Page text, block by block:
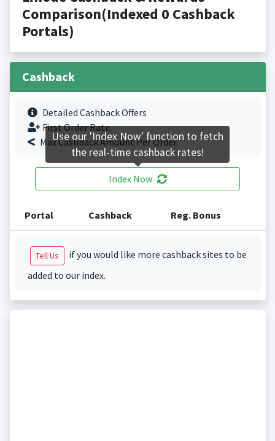
Comparison(Indexed 0 Cashback
Portals)
Cashback
Detailed Cashback Offers
First Order Rate.
Max Cashback Amount Per Order.
Index Now
Portal Cashback Reg. Bonus
Tell Us
if you would like more cashback sites to be
added to our index.
Use our 'Index Now' function to fetch
the real-time cashback rates!